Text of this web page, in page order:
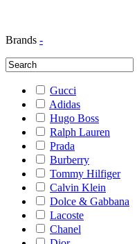
Brands -
Gucci
Adidas
Hugo Boss
Ralph Lauren
Prada
Burberry
Tommy Hilfiger
Calvin Klein
Dolce & Gabbana
Lacoste
Chanel